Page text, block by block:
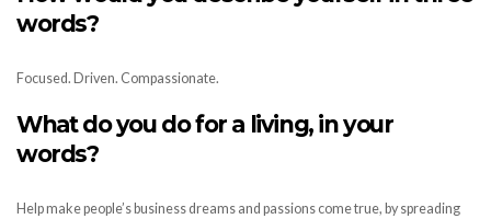
words?
Focused. Driven. Compassionate.
What do you do for a living, in your
words?
Help make people’s business dreams and passions come true, by spreading